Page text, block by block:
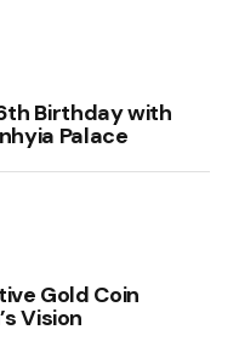
Birthday with
Palace
Gold Coin
Vision